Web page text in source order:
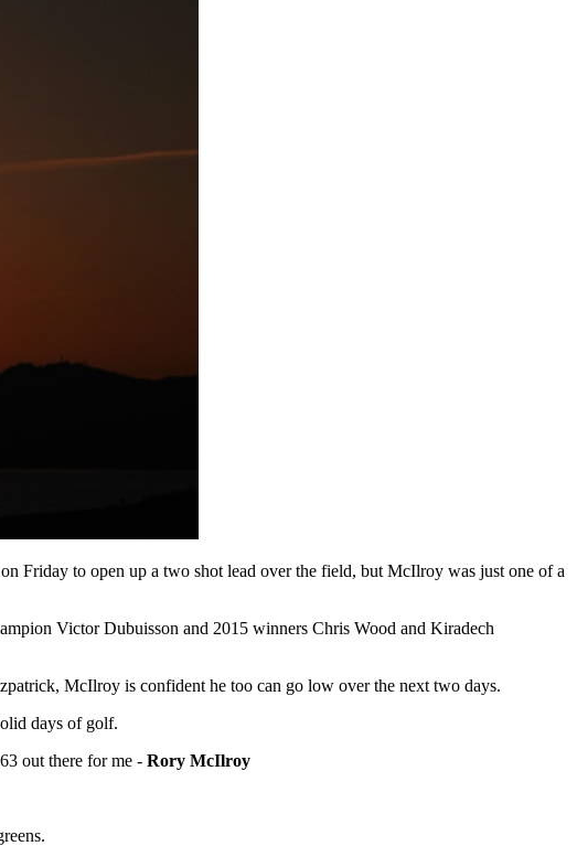
Friday to open up a two shot lead over the field, but McIlroy was just one of a
Victor Dubuisson and 2015 winners Chris Wood and Kiradech
McIlroy is confident he too can go low over the next two days.
days of golf.
out there for me - Rory McIlroy